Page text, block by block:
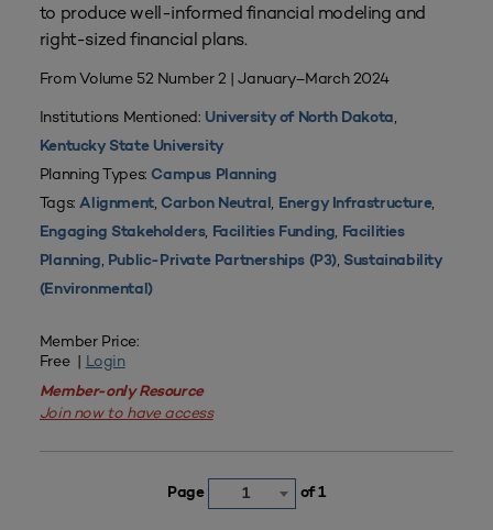
to produce well-informed financial modeling and
right-sized financial plans.
From Volume 52 Number 2 | January–March 2024
Institutions Mentioned: University of North Dakota,
Kentucky State University
Planning Types: Campus Planning
Tags:Alignment, Carbon Neutral, Energy Infrastructure,
Engaging Stakeholders, Facilities Funding, Facilities
Planning, Public-Private Partnerships (P3), Sustainability
(Environmental)
Member Price:
Free | Login
Member-only Resource
Join now to have access
Page 1 of 1